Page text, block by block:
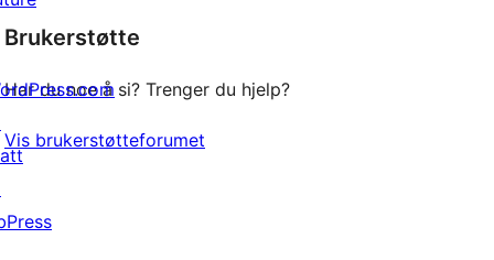
reviews
Brukerstøtte
Har du noe å si? Trenger du hjelp?
Vis brukerstøtteforumet